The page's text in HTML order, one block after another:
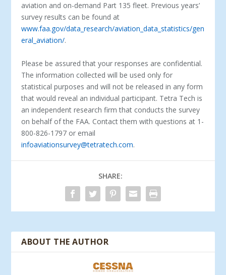
aviation and on-demand Part 135 fleet. Previous years’
survey results can be found at
www.faa.gov/data_research/aviation_data_statistics/gen
eral_aviation/.
Please be assured that your responses are confidential.
The information collected will be used only for
statistical purposes and will not be released in any form
that would reveal an individual participant. Tetra Tech is
an independent research firm that conducts the survey
on behalf of the FAA. Contact them with questions at 1-
800-826-1797 or email
infoaviationsurvey@tetratech.com.
SHARE:
ABOUT THE AUTHOR